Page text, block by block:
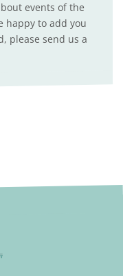
events of the
happy to add you
please send us a